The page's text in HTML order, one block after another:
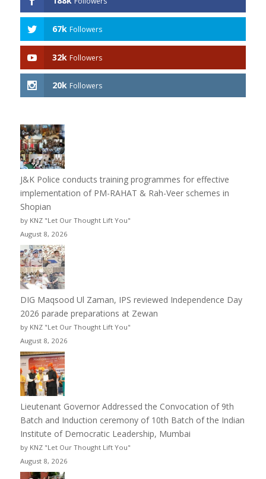
67k Followers
32k Followers
20k Followers
J&K Police conducts training programmes for effective
implementation of PM-RAHAT & Rah-Veer schemes in
Shopian
by KNZ "Let Our Thought Lift You"
August 8, 2026
DIG Maqsood Ul Zaman, IPS reviewed Independence Day
2026 parade preparations at Zewan
by KNZ "Let Our Thought Lift You"
August 8, 2026
Lieutenant Governor Addressed the Convocation of 9th
Batch and Induction ceremony of 10th Batch of the Indian
Institute of Democratic Leadership, Mumbai
by KNZ "Let Our Thought Lift You"
August 8, 2026